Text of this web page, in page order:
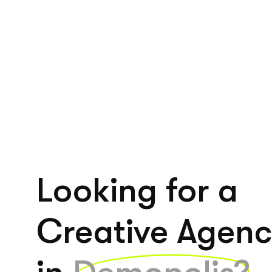
Looking for a
Creative